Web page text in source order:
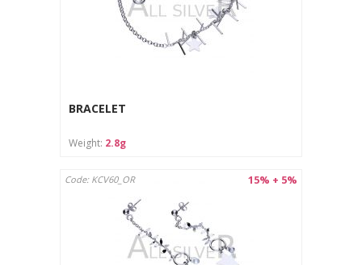
BRACELET
Weight: 2.8g
15% + 5%
Code: KCV60_OR